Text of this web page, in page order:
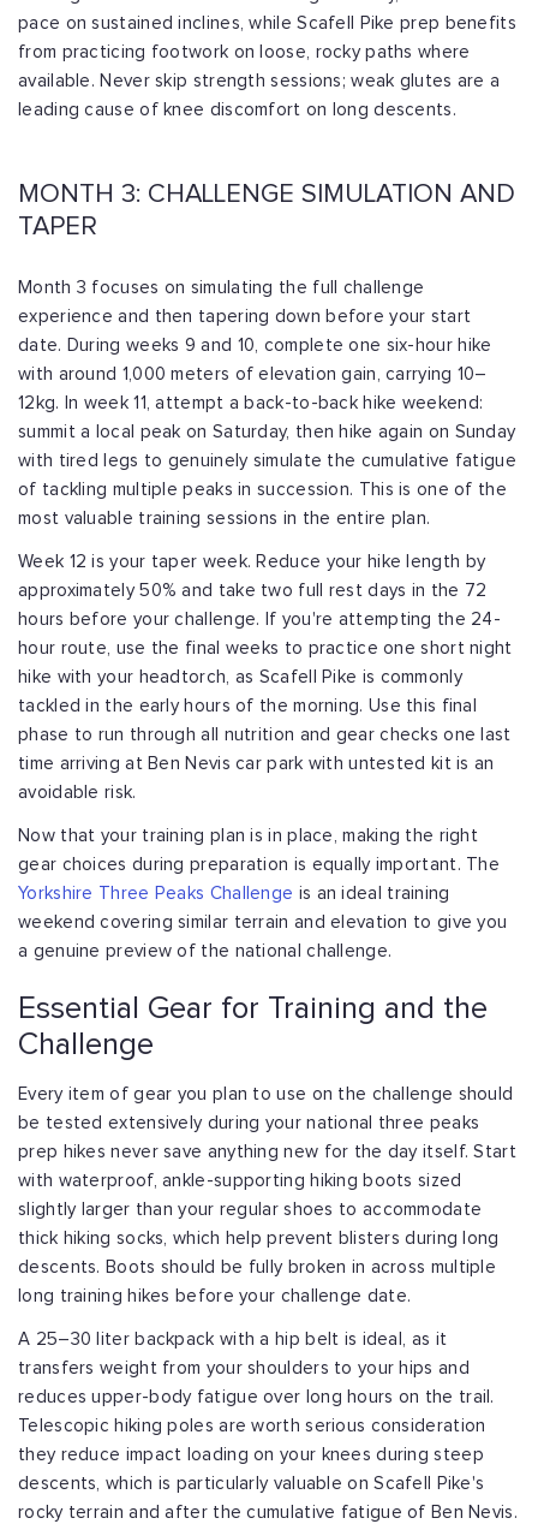
pace on sustained inclines, while Scafell Pike prep benefits
from practicing footwork on loose, rocky paths where
available. Never skip strength sessions; weak glutes are a
leading cause of knee discomfort on long descents.
MONTH 3: CHALLENGE SIMULATION AND
TAPER
Month 3 focuses on simulating the full challenge
experience and then tapering down before your start
date. During weeks 9 and 10, complete one six-hour hike
with around 1,000 meters of elevation gain, carrying 10–
12kg. In week 11, attempt a back-to-back hike weekend:
summit a local peak on Saturday, then hike again on Sunday
with tired legs to genuinely simulate the cumulative fatigue
of tackling multiple peaks in succession. This is one of the
most valuable training sessions in the entire plan.
Week 12 is your taper week. Reduce your hike length by
approximately 50% and take two full rest days in the 72
hours before your challenge. If you're attempting the 24-
hour route, use the final weeks to practice one short night
hike with your headtorch, as Scafell Pike is commonly
tackled in the early hours of the morning. Use this final
phase to run through all nutrition and gear checks one last
time arriving at Ben Nevis car park with untested kit is an
avoidable risk.
Now that your training plan is in place, making the right
gear choices during preparation is equally important. The
Yorkshire Three Peaks Challenge is an ideal training
weekend covering similar terrain and elevation to give you
a genuine preview of the national challenge.
Essential Gear for Training and the
Challenge
Every item of gear you plan to use on the challenge should
be tested extensively during your national three peaks
prep hikes never save anything new for the day itself. Start
with waterproof, ankle-supporting hiking boots sized
slightly larger than your regular shoes to accommodate
thick hiking socks, which help prevent blisters during long
descents. Boots should be fully broken in across multiple
long training hikes before your challenge date.
A 25–30 liter backpack with a hip belt is ideal, as it
transfers weight from your shoulders to your hips and
reduces upper-body fatigue over long hours on the trail.
Telescopic hiking poles are worth serious consideration
they reduce impact loading on your knees during steep
descents, which is particularly valuable on Scafell Pike's
rocky terrain and after the cumulative fatigue of Ben Nevis.